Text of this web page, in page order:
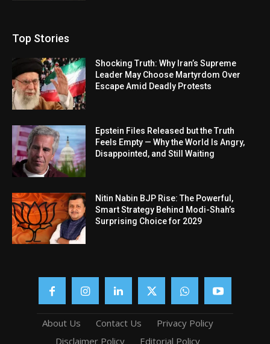
Top Stories
Shocking Truth: Why Iran’s Supreme
Leader May Choose Martyrdom Over
Escape Amid Deadly Protests
Epstein Files Released but the Truth
Feels Empty — Why the World Is Angry,
Disappointed, and Still Waiting
Nitin Nabin BJP Rise: The Powerful,
Smart Strategy Behind Modi-Shah’s
Surprising Choice for 2029
About Us Contact Us
Privacy Policy
Disclaimer Policy
Editorial Policy